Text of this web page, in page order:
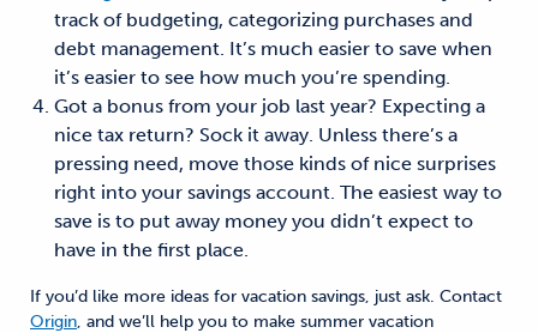
track of budgeting, categorizing purchases and
debt management. It’s much easier to save when
it’s easier to see how much you’re spending.
Got a bonus from your job last year? Expecting a
nice tax return? Sock it away. Unless there’s a
pressing need, move those kinds of nice surprises
right into your savings account. The easiest way to
save is to put away money you didn’t expect to
have in the first place.
If you’d like more ideas for vacation savings, just ask. Contact
Origin, and we’ll help you to make summer vacation